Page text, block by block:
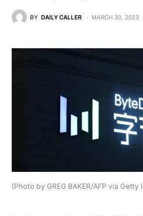
BY DAILY CALLER MARCH 30, 2023
(Photo by GREG BAKER/AFP via Getty